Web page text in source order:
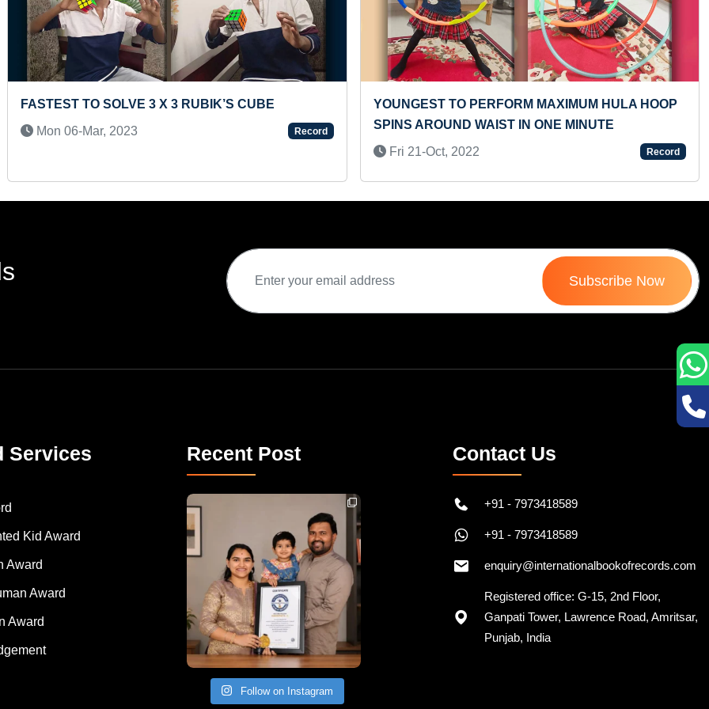
BLINDFOLDED 100 METER RUN, CLIMBING 20
FEET LADDER AND LONGEST TIME HITTING ON
MAXIMUM DC CHARACTER NAMES IDENTIFIED
AND RECITED IN 30 SECONDS (PRESCHOOLER)
Mon 29-Jul, 2024
Record
Next
Kid Award
Award
Award
Recent Post
Congratulations to Havintha G. C. on achieving
Contact Us
Registered office: G-15, 2nd Floor,
Ganpati Tower, Lawrence Road, Amritsar,